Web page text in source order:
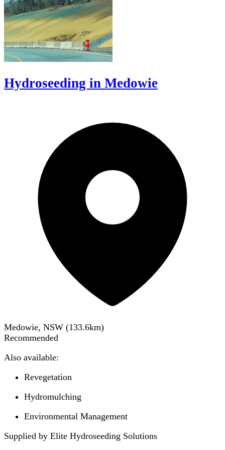
Hydroseeding in Medowie
Medowie, NSW (133.6km)
Recommended
Also available:
Revegetation
Hydromulching
Environmental Management
Supplied by Elite Hydroseeding Solutions